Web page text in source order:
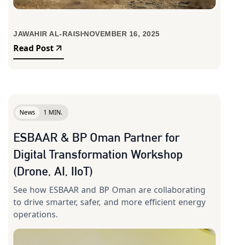
JAWAHIR AL-RAISI NOVEMBER 16, 2025
Read Post
News 1 MIN.
ESBAAR & BP Oman Partner for
Digital Transformation Workshop
(Drone, AI, IIoT)
See how ESBAAR and BP Oman are collaborating
to drive smarter, safer, and more efficient energy
operations.